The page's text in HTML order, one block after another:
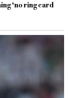
‘no ring card